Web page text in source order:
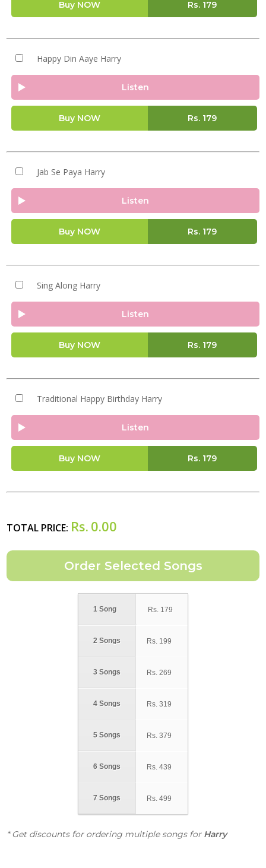
Buy NOW Rs. 179
Happy Din Aaye Harry
Listen
Buy NOW Rs. 179
Jab Se Paya Harry
Listen
Buy NOW Rs. 179
Sing Along Harry
Listen
Buy NOW Rs. 179
Traditional Happy Birthday Harry
Listen
Buy NOW Rs. 179
TOTAL PRICE: Rs. 0.00
1 Song
2 Songs
3 Songs
4 Songs
5 Songs
6 Songs
7 Songs
Rs. 179
Rs. 199
Rs. 269
Rs. 319
Rs. 379
Rs. 439
Rs. 499
* Get discounts for ordering multiple songs for Harry